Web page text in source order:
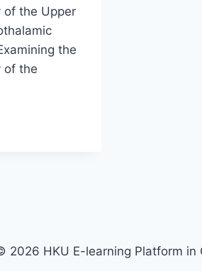
of the Upper
the
of the
2026 HKU E-learning Platform in